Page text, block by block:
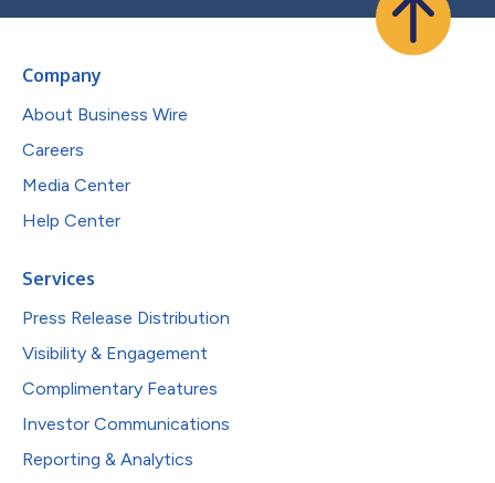
Company
About Business Wire
Careers
Media Center
Help Center
Services
Press Release Distribution
Visibility & Engagement
Complimentary Features
Investor Communications
Reporting & Analytics